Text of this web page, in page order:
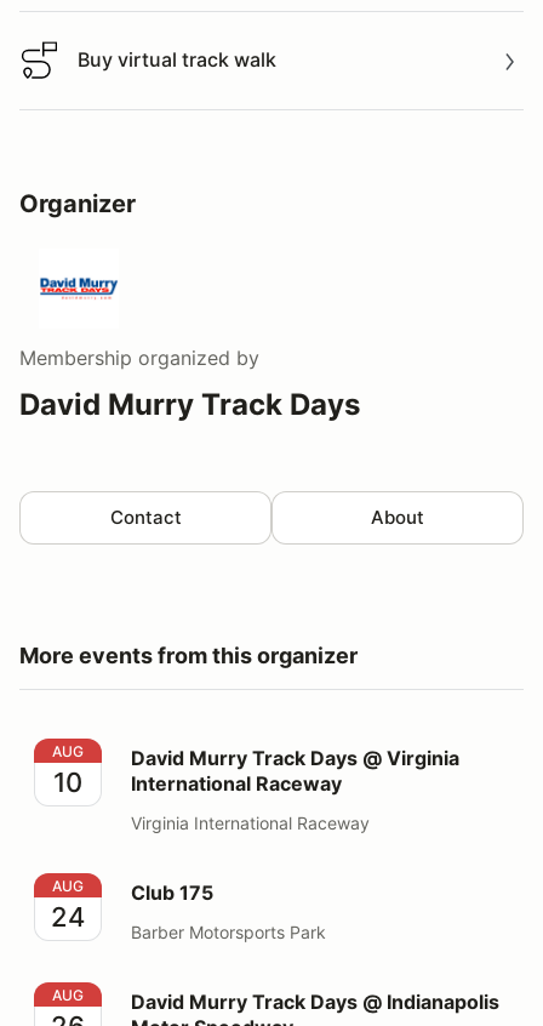
Buy virtual track walk
Buy virtual track walk
Organizer
Membership organized by
David Murry Track Days
Contact About
More events from this organizer
David Murry Track Days @ Virginia International
AUG
10
David Murry Track Days @ Virginia
International Raceway
Virginia International Raceway
Club 175
AUG
24
Club 175
Barber Motorsports Park
David Murry Track Days @ Indianapolis Motor
AUG
David Murry Track Days @ Indianapolis